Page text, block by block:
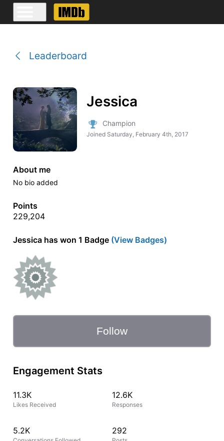
Leaderboard
Jessica
Champion
Joined Saturday, February 4th, 2017
About me
No bio added
Points
229,204
Jessica has won 1 Badge(View Badges)
Follow
Engagement Stats
11.3K
Likes Received
12.6K
Responses
5.2K 292